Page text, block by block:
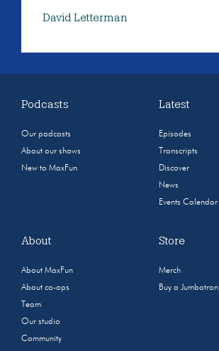
David Letterman
Podcasts
Our podcasts
About our shows
New to MaxFun
Latest
Episodes
Transcripts
Discover
News
Events Calendar
About
About MaxFun
About co-ops
Team
Our studio
Community
Store
Merch
Buy a Jumbotron